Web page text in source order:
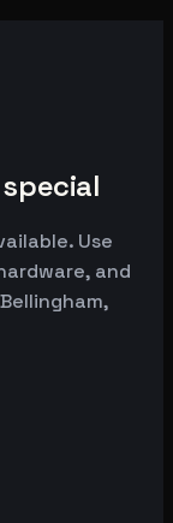
Use
and